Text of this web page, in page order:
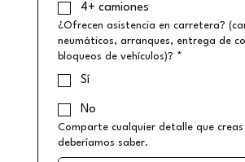
4+ camiones
¿Ofrecen asistencia en carretera?
neumáticos, arranques, entrega de
bloqueos de vehículos)? *
Sí
No
Comparte cualquier detalle que creas
deberíamos saber.